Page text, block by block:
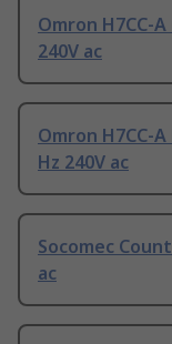
Omron H7CC-
240V ac
Omron H7CC-
Hz 240V ac
Socomec
ac